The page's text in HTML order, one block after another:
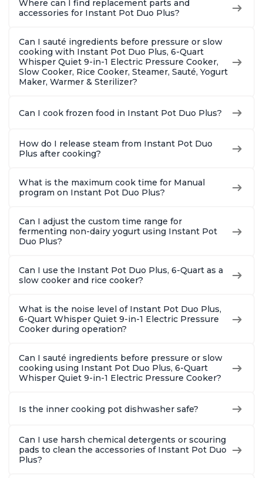
8 Quart
6 Quart
With
Where can I find replacement parts and
accessories for Instant Pot Duo Plus?
Can I sauté ingredients before pressure or slow
cooking with Instant Pot Duo Plus, 6-Quart
Whisper Quiet 9-in-1 Electric Pressure Cooker,
Slow Cooker, Rice Cooker, Steamer, Sauté, Yogurt
Maker, Warmer & Sterilizer?
Can I cook frozen food in Instant Pot Duo Plus?
How do I release steam from Instant Pot Duo
Plus after cooking?
What is the maximum cook time for Manual
program on Instant Pot Duo Plus?
Can I adjust the custom time range for
fermenting non-dairy yogurt using Instant Pot
Duo Plus?
Can I use the Instant Pot Duo Plus, 6-Quart as a
slow cooker and rice cooker?
What is the noise level of Instant Pot Duo Plus,
6-Quart Whisper Quiet 9-in-1 Electric Pressure
Cooker during operation?
Can I sauté ingredients before pressure or slow
cooking using Instant Pot Duo Plus, 6-Quart
Whisper Quiet 9-in-1 Electric Pressure Cooker?
Is the inner cooking pot dishwasher safe?
Can I use harsh chemical detergents or scouring
pads to clean the accessories of Instant Pot Duo
Plus?